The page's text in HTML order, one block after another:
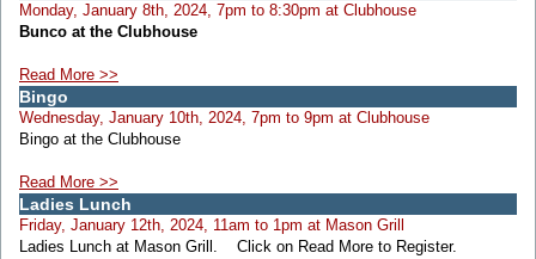
Monday, January 8th, 2024, 7pm to 8:30pm at Clubhouse
Bunco at the Clubhouse
Read More >>
Bingo
Wednesday, January 10th, 2024, 7pm to 9pm at Clubhouse
Bingo at the Clubhouse
Read More >>
Ladies Lunch
Friday, January 12th, 2024, 11am to 1pm at Mason Grill
Ladies Lunch at Mason Grill. Click on Read More to Register.